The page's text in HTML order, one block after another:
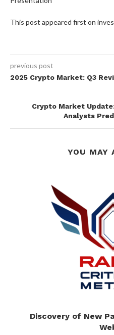
This post appeared first on
previous post
2025 Crypto Market: Q3
Crypto Market
Analysts
YOU MAY
Discovery of New